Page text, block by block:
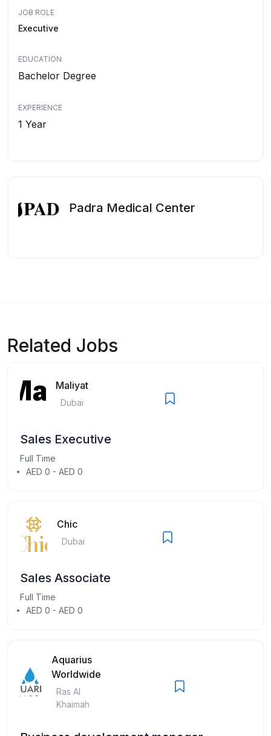
JOB ROLE
Executive
EDUCATION
Bachelor Degree
EXPERIENCE
1 Year
Padra Medical Center
Related Jobs
Maliyat
Dubai
Sales Executive
Full Time
AED 0 - AED 0
Chic
Dubai
Sales Associate
Full Time
AED 0 - AED 0
Aquarius
Worldwide
Ras Al
Khaimah